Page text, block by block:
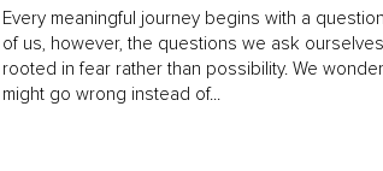
Every meaningful journey begins with a
of us, however, the questions we ask
rooted in fear rather than possibility. We
might go wrong instead of...